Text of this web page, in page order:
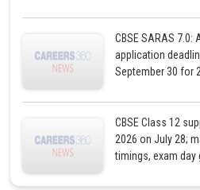
CBSE SARAS 7.0:
application
September 30 for
CBSE Class 12
2026 on July 28;
timings, exam day